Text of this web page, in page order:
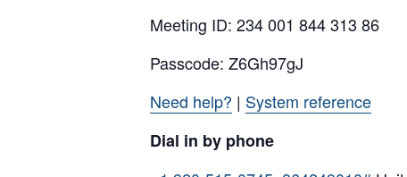
Meeting ID: 234 001 844 313 86
Passcode: Z6Gh97gJ
Need help? | System reference
Dial in by phone